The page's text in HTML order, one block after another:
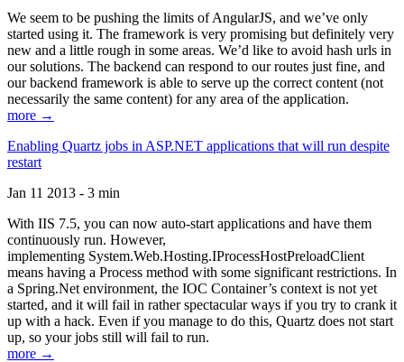
We seem to be pushing the limits of AngularJS, and we’ve only
started using it. The framework is very promising but definitely very
new and a little rough in some areas. We’d like to avoid hash urls in
our solutions. The backend can respond to our routes just fine, and
our backend framework is able to serve up the correct content (not
necessarily the same content) for any area of the application.
more →
Enabling Quartz jobs in ASP.NET applications that will run despite
restart
Jan 11 2013 - 3 min
With IIS 7.5, you can now auto-start applications and have them
continuously run. However,
implementing System.Web.Hosting.IProcessHostPreloadClient
means having a Process method with some significant restrictions. In
a Spring.Net environment, the IOC Container’s context is not yet
started, and it will fail in rather spectacular ways if you try to crank it
up with a hack. Even if you manage to do this, Quartz does not start
up, so your jobs still will fail to run.
more →